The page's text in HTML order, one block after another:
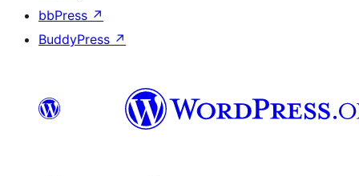
bbPress ↗
BuddyPress ↗